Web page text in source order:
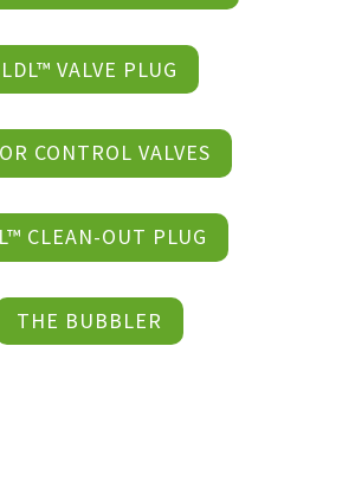
LDL™ VALVE PLUG
CONTROL VALVES
CLEAN-OUT PLUG
THE BUBBLER